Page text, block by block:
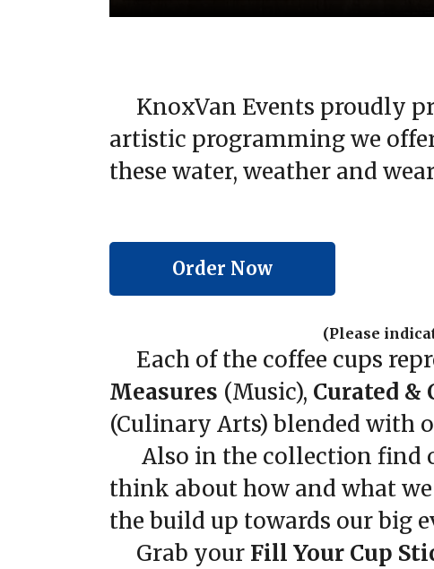
KnoxVan Events proudly
artistic programming we
these water, weather and
Order Now
(Please
Each of the coffee cups
Measures (Music), Curated &
(Culinary Arts) blended with
Also in the collection find
think about how and what
the build up towards our big
Grab your Fill Your Cup